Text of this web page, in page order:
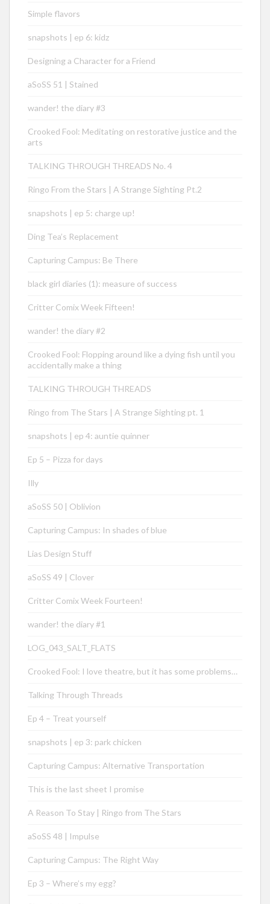
Simple flavors
snapshots | ep 6: kidz
Designing a Character for a Friend
aSoSS 51 | Stained
wander! the diary #3
Crooked Fool: Meditating on restorative justice and the
arts
TALKING THROUGH THREADS No. 4
Ringo From the Stars | A Strange Sighting Pt.2
snapshots | ep 5: charge up!
Ding Tea’s Replacement
Capturing Campus: Be There
black girl diaries (1): measure of success
Critter Comix Week Fifteen!
wander! the diary #2
Crooked Fool: Flopping around like a dying fish until you
accidentally make a thing
TALKING THROUGH THREADS
Ringo from The Stars | A Strange Sighting pt. 1
snapshots | ep 4: auntie quinner
Ep 5 – Pizza for days
Illy
aSoSS 50 | Oblivion
Capturing Campus: In shades of blue
Lias Design Stuff
aSoSS 49 | Clover
Critter Comix Week Fourteen!
wander! the diary #1
LOG_043_SALT_FLATS
Crooked Fool: I love theatre, but it has some problems…
Talking Through Threads
Ep 4 – Treat yourself
snapshots | ep 3: park chicken
Capturing Campus: Alternative Transportation
This is the last sheet I promise
A Reason To Stay | Ringo from The Stars
aSoSS 48 | Impulse
Capturing Campus: The Right Way
Ep 3 – Where’s my egg?